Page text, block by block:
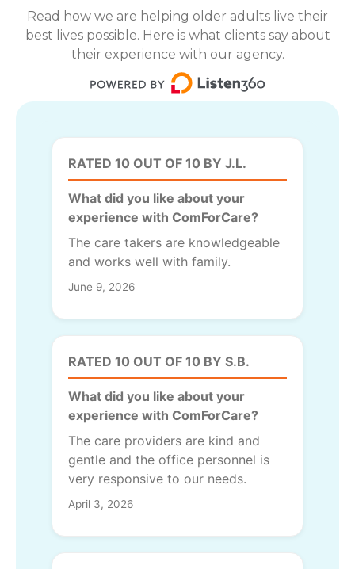
Read how we are helping older adults live their
best lives possible. Here is what clients say about
their experience with our agency.
RATED 10 OUT OF 10 BY J.L.
What did you like about your
experience with ComForCare?
The care takers are knowledgeable
and works well with family.
June 9, 2026
RATED 10 OUT OF 10 BY S.B.
What did you like about your
experience with ComForCare?
The care providers are kind and
gentle and the office personnel is
very responsive to our needs.
April 3, 2026